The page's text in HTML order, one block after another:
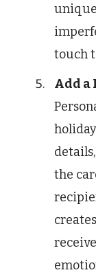
touch
Add a
the